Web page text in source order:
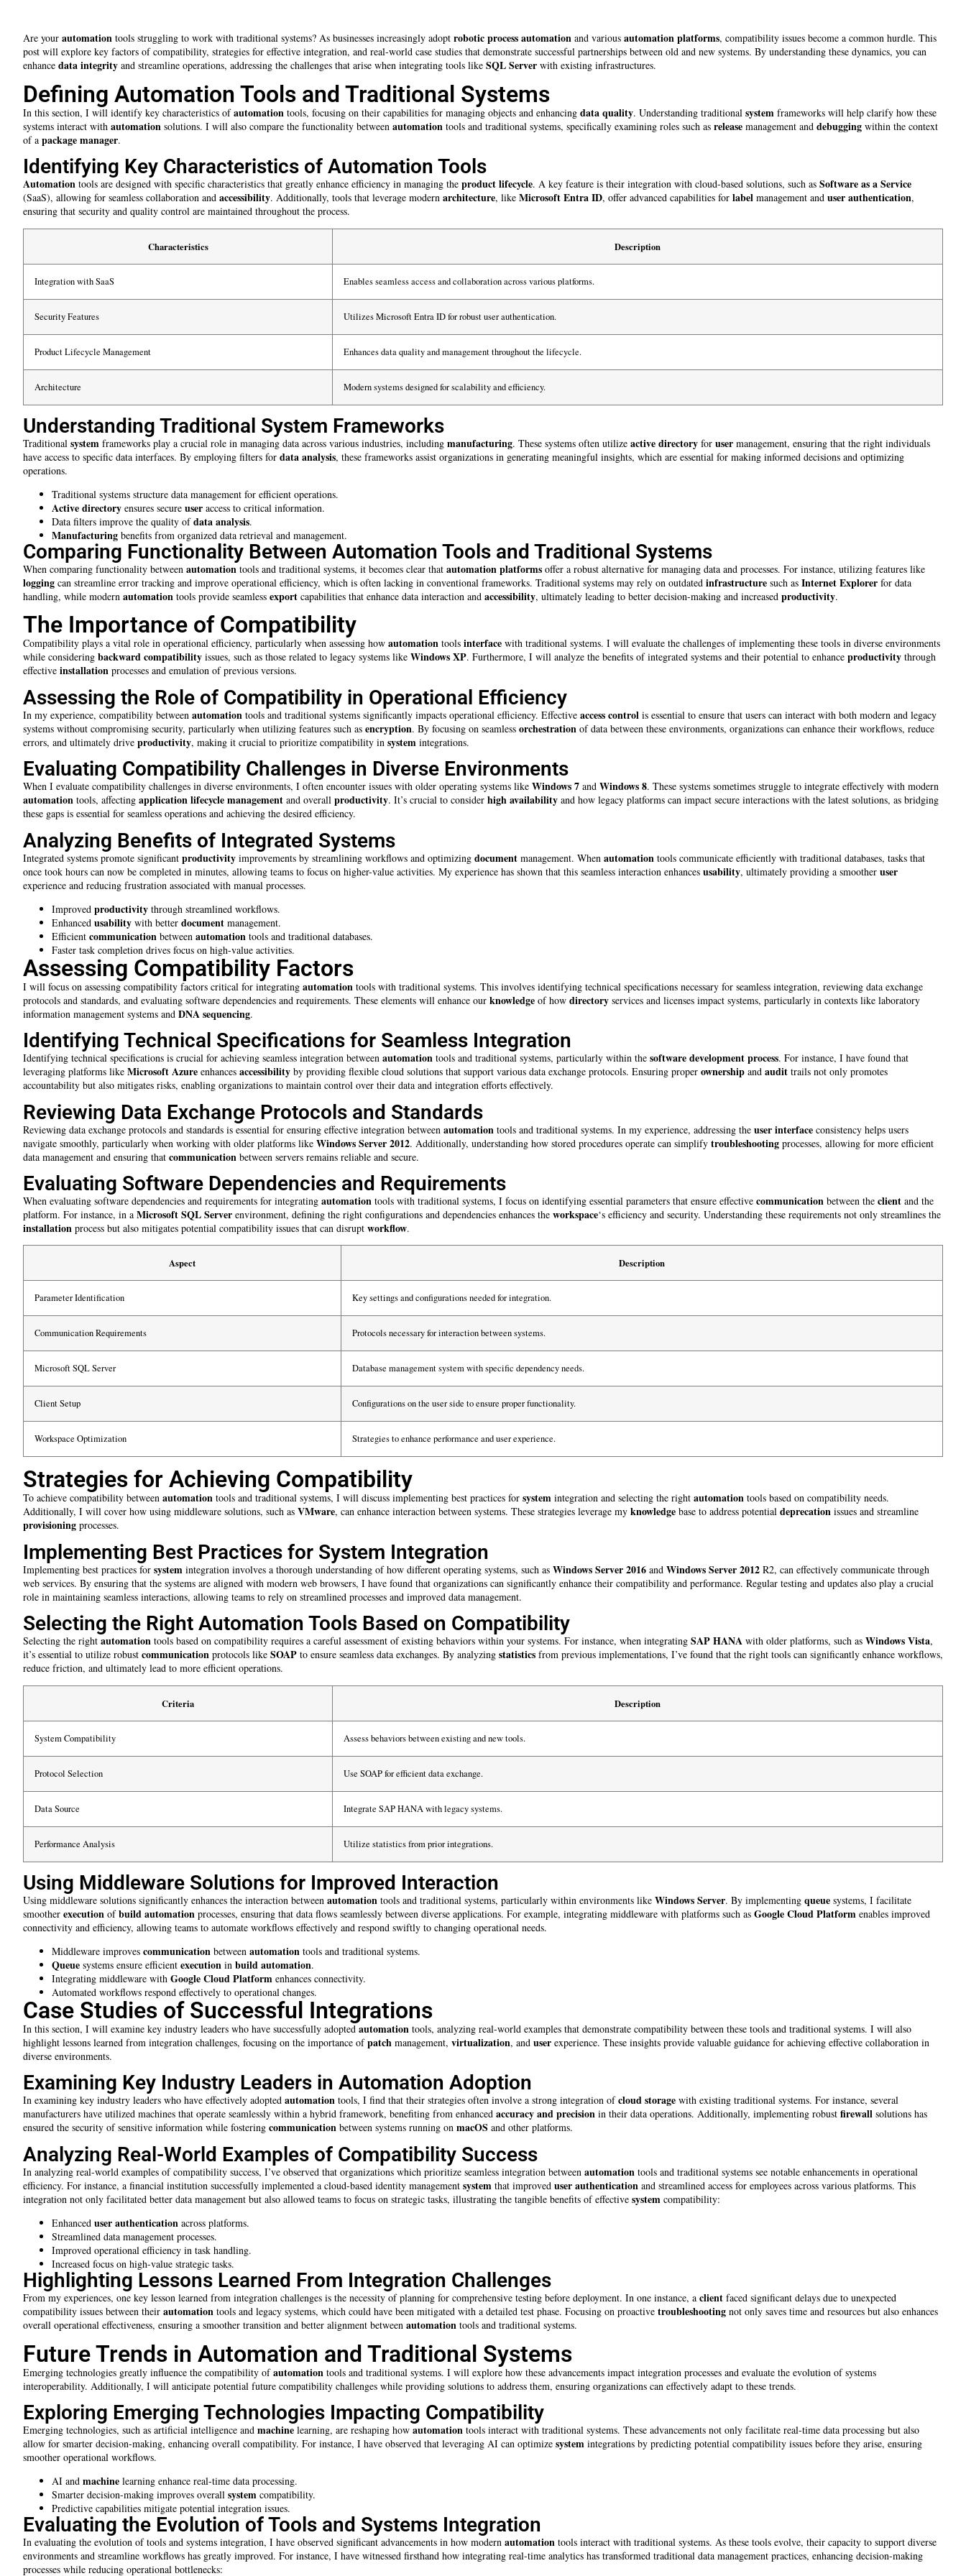
Are your automation tools struggling to work with traditional systems? As businesses increasingly adopt robotic process automation and various automation platforms, compatibility issues become a common hurdle. This
post will explore key factors of compatibility, strategies for effective integration, and real-world case studies that demonstrate successful partnerships between old and new systems. By understanding these dynamics, you can
enhance data integrity and streamline operations, addressing the challenges that arise when integrating tools like SQL Server with existing infrastructures.
Defining Automation Tools and Traditional Systems
In this section, I will identify key characteristics ofautomation tools, focusing on their capabilities for managing objects and enhancing data quality. Understanding traditional system frameworks will help clarify how these
systems interact with automation solutions. I will also compare the functionality between automation tools and traditional systems, specifically examining roles such as release management and debugging within the context
of a package manager.
Identifying Key Characteristics of Automation Tools
Automation tools are designed with specific characteristics that greatly enhance efficiency in managing the product lifecycle. A key feature is their integration with cloud-based solutions, such as Software as a Service
(SaaS), allowing for seamless collaboration and accessibility. Additionally, tools that leverage modern architecture, like Microsoft Entra ID, offer advanced capabilities for label management and userauthentication,
ensuring that security and quality control are maintained throughout the process.
Characteristics Description
Integration with SaaS Enables seamless access and collaboration across various platforms.
Security Features Utilizes Microsoft Entra ID for robust user authentication.
Product Lifecycle Management Enhances data quality and management throughout the lifecycle.
Architecture Modern systems designed for scalability and efficiency.
Understanding Traditional System Frameworks
Traditional system frameworks play a crucial role in managing data across various industries, including manufacturing. These systems often utilize active directory for user management, ensuring that the right individuals
have access to specific data interfaces. By employing filters for data analysis, these frameworks assist organizations in generating meaningful insights, which are essential for making informed decisions and optimizing
operations.
Traditional systems structure data management for efficient operations.
Active directory ensures secure user access to critical information.
Data filters improve the quality ofdata analysis.
Manufacturing benefits from organized data retrieval and management.
Comparing Functionality Between Automation Tools and Traditional Systems
When comparing functionality between automation tools and traditional systems, it becomes clear that automation platforms offer a robust alternative for managing data and processes. For instance, utilizing features like
logging can streamline error tracking and improve operational efficiency, which is often lacking in conventional frameworks. Traditional systems may rely on outdated infrastructure such as Internet Explorer for data
handling, while modern automation tools provide seamless export capabilities that enhance data interaction and accessibility, ultimately leading to better decision-making and increased productivity.
The Importance of Compatibility
Compatibility plays a vital role in operational efficiency, particularly when assessing how automation tools interface with traditional systems. I will evaluate the challenges of implementing these tools in diverse environments
while considering backward compatibility issues, such as those related to legacy systems like Windows XP. Furthermore, I will analyze the benefits of integrated systems and their potential to enhance productivity through
effective installation processes and emulation of previous versions.
Assessing the Role of Compatibility in Operational Efficiency
In my experience, compatibility between automation tools and traditional systems significantly impacts operational efficiency. Effective access control is essential to ensure that users can interact with both modern and legacy
systems without compromising security, particularly when utilizing features such as encryption. By focusing on seamless orchestration of data between these environments, organizations can enhance their workflows, reduce
errors, and ultimately drive productivity, making it crucial to prioritize compatibility in system integrations.
Evaluating Compatibility Challenges in Diverse Environments
When I evaluate compatibility challenges in diverse environments, I often encounter issues with older operating systems like Windows 7 and Windows 8. These systems sometimes struggle to integrate effectively with modern
automation tools, affecting application lifecycle management and overall productivity. It’s crucial to consider high availability and how legacy platforms can impact secure interactions with the latest solutions, as bridging
these gaps is essential for seamless operations and achieving the desired efficiency.
Analyzing Benefits of Integrated Systems
Integrated systems promote significant productivity improvements by streamlining workflows and optimizing document management. When automation tools communicate efficiently with traditional databases, tasks that
once took hours can now be completed in minutes, allowing teams to focus on higher-value activities. My experience has shown that this seamless interaction enhances usability, ultimately providing a smoother user
experience and reducing frustration associated with manual processes.
Improved productivity through streamlined workflows.
Enhanced usability with better document management.
Efficient communication between automation tools and traditional databases.
Faster task completion drives focus on high-value activities.
Assessing Compatibility Factors
I will focus on assessing compatibility factors critical for integrating automation tools with traditional systems. This involves identifying technical specifications necessary for seamless integration, reviewing data exchange
protocols and standards, and evaluating software dependencies and requirements. These elements will enhance our knowledge of how directory services and licenses impact systems, particularly in contexts like laboratory
information management systems and DNA sequencing.
Identifying Technical Specifications for Seamless Integration
Identifying technical specifications is crucial for achieving seamless integration between automation tools and traditional systems, particularly within the software development process. For instance, I have found that
leveraging platforms like Microsoft Azure enhances accessibility by providing flexible cloud solutions that support various data exchange protocols. Ensuring proper ownership and audit trails not only promotes
accountability but also mitigates risks, enabling organizations to maintain control over their data and integration efforts effectively.
Reviewing Data Exchange Protocols and Standards
Reviewing data exchange protocols and standards is essential for ensuring effective integration between automation tools and traditional systems. In my experience, addressing the user interface consistency helps users
navigate smoothly, particularly when working with older platforms like Windows Server 2012. Additionally, understanding how stored procedures operate can simplify troubleshooting processes, allowing for more efficient
data management and ensuring that communication between servers remains reliable and secure.
Evaluating Software Dependencies and Requirements
When evaluating software dependencies and requirements for integrating automation tools with traditional systems, I focus on identifying essential parameters that ensure effective communication between the client and the
platform. For instance, in a Microsoft SQL Server environment, defining the right configurations and dependencies enhances the workspace‘s efficiency and security. Understanding these requirements not only streamlines the
installation process but also mitigates potential compatibility issues that can disrupt workflow.
Aspect Description
Parameter Identification Key settings and configurations needed for integration.
Communication Requirements Protocols necessary for interaction between systems.
Microsoft SQL Server Database management system with specific dependency needs.
Client Setup Configurations on the user side to ensure proper functionality.
Workspace Optimization Strategies to enhance performance and user experience.
Strategies for Achieving Compatibility
To achieve compatibility between automation tools and traditional systems, I will discuss implementing best practices for system integration and selecting the right automation tools based on compatibility needs.
Additionally, I will cover how using middleware solutions, such as VMware, can enhance interaction between systems. These strategies leverage my knowledge base to address potential deprecation issues and streamline
provisioning processes.
Implementing Best Practices for System Integration
Implementing best practices for system integration involves a thorough understanding of how different operating systems, such as Windows Server 2016 and Windows Server 2012 R2, can effectively communicate through
web services. By ensuring that the systems are aligned with modern web browsers, I have found that organizations can significantly enhance their compatibility and performance. Regular testing and updates also play a crucial
role in maintaining seamless interactions, allowing teams to rely on streamlined processes and improved data management.
Selecting the Right Automation Tools Based on Compatibility
Selecting the right automation tools based on compatibility requires a careful assessment of existing behaviors within your systems. For instance, when integrating SAP HANA with older platforms, such as Windows Vista,
it’s essential to utilize robust communication protocols like SOAP to ensure seamless data exchanges. By analyzing statistics from previous implementations, I’ve found that the right tools can significantly enhance workflows,
reduce friction, and ultimately lead to more efficient operations.
Criteria Description
System Compatibility Assess behaviors between existing and new tools.
Protocol Selection Use SOAP for efficient data exchange.
Data Source Integrate SAP HANA with legacy systems.
Performance Analysis Utilize statistics from prior integrations.
Using Middleware Solutions for Improved Interaction
Using middleware solutions significantly enhances the interaction between automation tools and traditional systems, particularly within environments like Windows Server. By implementing queue systems, I facilitate
smoother execution ofbuild automation processes, ensuring that data flows seamlessly between diverse applications. For example, integrating middleware with platforms such as Google Cloud Platform enables improved
connectivity and efficiency, allowing teams to automate workflows effectively and respond swiftly to changing operational needs.
Middleware improves communication between automation tools and traditional systems.
Queue systems ensure efficient execution in build automation.
Integrating middleware with Google Cloud Platform enhances connectivity.
Automated workflows respond effectively to operational changes.
Case Studies of Successful Integrations
In this section, I will examine key industry leaders who have successfully adopted automation tools, analyzing real-world examples that demonstrate compatibility between these tools and traditional systems. I will also
highlight lessons learned from integration challenges, focusing on the importance ofpatch management, virtualization, and user experience. These insights provide valuable guidance for achieving effective collaboration in
diverse environments.
Examining Key Industry Leaders in Automation Adoption
In examining key industry leaders who have effectively adopted automation tools, I find that their strategies often involve a strong integration ofcloud storage with existing traditional systems. For instance, several
manufacturers have utilized machines that operate seamlessly within a hybrid framework, benefiting from enhanced accuracy and precision in their data operations. Additionally, implementing robust firewall solutions has
ensured the security of sensitive information while fostering communication between systems running on macOS and other platforms.
Analyzing Real-World Examples of Compatibility Success
In analyzing real-world examples of compatibility success, I’ve observed that organizations which prioritize seamless integration between automation tools and traditional systems see notable enhancements in operational
efficiency. For instance, a financial institution successfully implemented a cloud-based identity management system that improved userauthentication and streamlined access for employees across various platforms. This
integration not only facilitated better data management but also allowed teams to focus on strategic tasks, illustrating the tangible benefits of effective system compatibility:
Enhanced userauthentication across platforms.
Streamlined data management processes.
Improved operational efficiency in task handling.
Increased focus on high-value strategic tasks.
Highlighting Lessons Learned From Integration Challenges
From my experiences, one key lesson learned from integration challenges is the necessity of planning for comprehensive testing before deployment. In one instance, a client faced significant delays due to unexpected
compatibility issues between their automation tools and legacy systems, which could have been mitigated with a detailed test phase. Focusing on proactive troubleshooting not only saves time and resources but also enhances
overall operational effectiveness, ensuring a smoother transition and better alignment between automation tools and traditional systems.
Future Trends in Automation and Traditional Systems
Emerging technologies greatly influence the compatibility ofautomation tools and traditional systems. I will explore how these advancements impact integration processes and evaluate the evolution of systems
interoperability. Additionally, I will anticipate potential future compatibility challenges while providing solutions to address them, ensuring organizations can effectively adapt to these trends.
Exploring Emerging Technologies Impacting Compatibility
Emerging technologies, such as artificial intelligence and machine learning, are reshaping how automation tools interact with traditional systems. These advancements not only facilitate real-time data processing but also
allow for smarter decision-making, enhancing overall compatibility. For instance, I have observed that leveraging AI can optimize system integrations by predicting potential compatibility issues before they arise, ensuring
smoother operational workflows.
AI and machine learning enhance real-time data processing.
Smarter decision-making improves overall system compatibility.
Predictive capabilities mitigate potential integration issues.
Evaluating the Evolution of Tools and Systems Integration
In evaluating the evolution of tools and systems integration, I have observed significant advancements in how modern automation tools interact with traditional systems. As these tools evolve, their capacity to support diverse
environments and streamline workflows has greatly improved. For instance, I have witnessed firsthand how integrating real-time analytics has transformed traditional data management practices, enhancing decision-making
processes while reducing operational bottlenecks: